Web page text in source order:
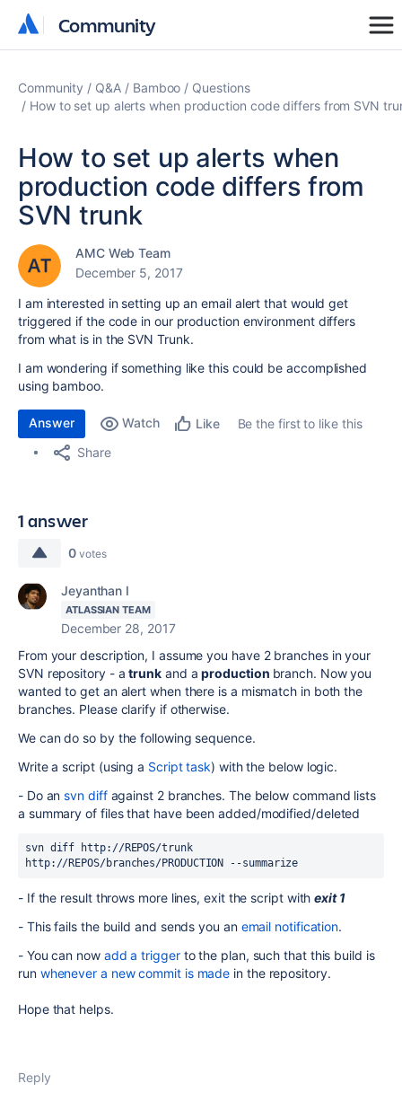
Community
Community
Community Q&A Bamboo
Questions
How to set up alerts when production code differs from SVN
How to set up alerts when
production code differs from
SVN trunk
AMC Web Team
December 5, 2017
I am interested in setting up an email alert that would get
triggered if the code in our production environment differs
from what is in the SVN Trunk.
I am wondering if something like this could be accomplished
using bamboo.
Answer Watch Like
Be the first to like this
Share
1 answer
0 votes
Jeyanthan I
ATLASSIAN TEAM
December 28, 2017
From your description, I assume you have 2 branches in your
SVN repository - atrunk and aproduction branch. Now you
wanted to get an alert when there is a mismatch in both the
branches. Please clarify if otherwise.
We can do so by the following sequence.
Write a script (using a Script task) with the below logic.
- Do ansvn diffagainst 2 branches. The below command lists
a summary of files that have been added/modified/deleted
svn diff http://REPOS/trunk
http://REPOS/branches/PRODUCTION
--summarize
- If the result throws more lines, exit the script withexit 1
- This fails the build and sends you an email notification.
- You can now add a triggerto the plan, such that this build is
run whenever a new commit is made in the repository.
Hope that helps.
Reply